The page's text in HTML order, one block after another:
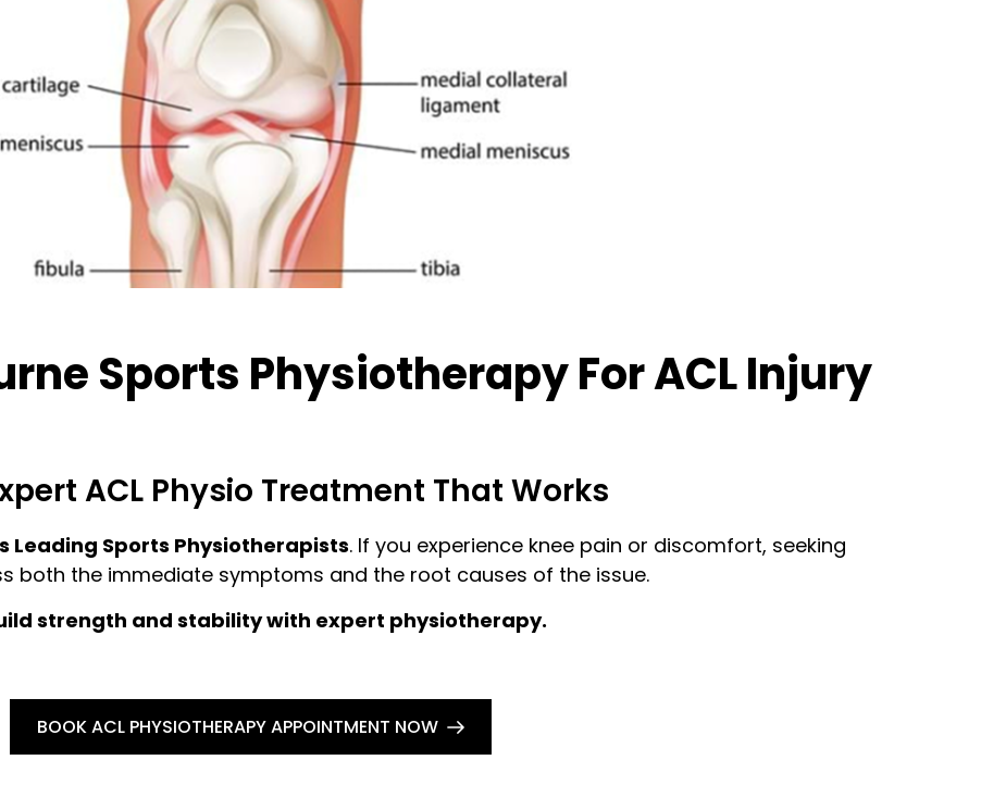
Sports Physiotherapy For ACL Injury
ACL Physio Treatment That Works
Leading Sports Physiotherapists. If you experience knee pain or discomfort, seeking
both the immediate symptoms and the root causes of the issue.
strength and stability with expert physiotherapy.
BOOK ACL PHYSIOTHERAPY APPOINTMENT NOW